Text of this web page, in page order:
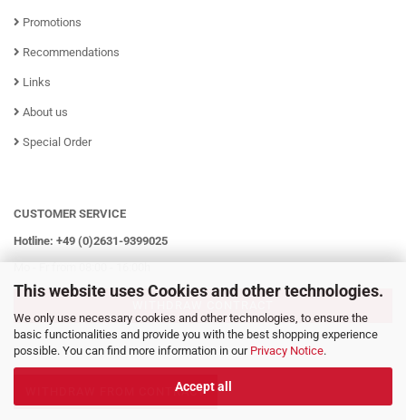
This website uses Cookies and other technologies.
We only use necessary cookies and other technologies, to ensure the
basic functionalities and provide you with the best shopping experience
possible. You can find more information in our Privacy Notice.
Accept all
Promotions
Recommendations
Links
About us
Special Order
CUSTOMER SERVICE
Hotline: +49 (0)2631-9399025
WITHDRAW FROM CONTRACT